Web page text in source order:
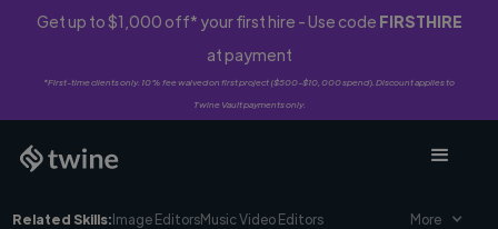
Get up to $1,000 off* your first hire - Use code FIRSTHIRE
at payment
*First-time clients only. 10% fee waived on first project ($500-$10,000 spend). Discount applies to
Twine Vault payments only.
Related Skills:Image EditorsMusic Video Editors More